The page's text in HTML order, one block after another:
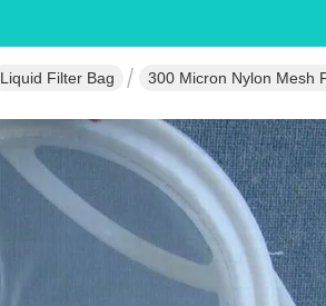
Liquid Filter Bag 300 Micron Nylon Mesh